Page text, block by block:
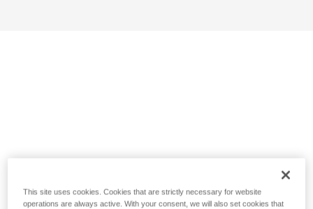
This site uses cookies. Cookies that are strictly necessary for website
operations are always active. With your consent, we will also set cookies that